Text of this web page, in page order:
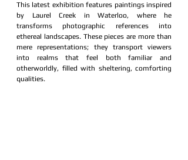
This latest exhibition features paintings inspired
by Laurel Creek in Waterloo, where he
transforms photographic references into
ethereal landscapes. These pieces are more than
mere representations; they transport viewers
into realms that feel both familiar and
otherworldly, filled with sheltering, comforting
qualities.